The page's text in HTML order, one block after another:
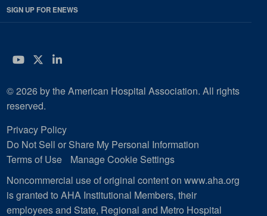
SIGN UP FOR ENEWS
YouTube
Twitter
LinkedIn
© 2026 by the American Hospital Association. All rights
reserved.
Privacy Policy
Do Not Sell or Share My Personal Information
Terms of Use
Manage Cookie Settings
Noncommercial use of original content on www.aha.org
is granted to AHA Institutional Members, their
employees and State, Regional and Metro Hospital